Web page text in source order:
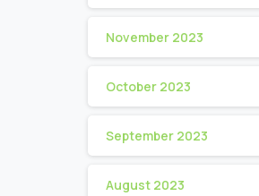
November 2023
October 2023
September 2023
August 2023